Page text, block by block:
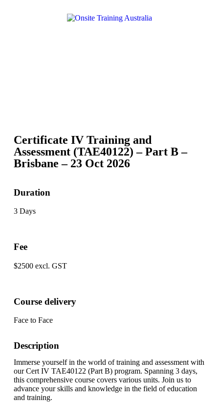
Certificate IV Training and
Assessment (TAE40122) – Part B –
Brisbane – 23 Oct 2026
Duration
3 Days
Fee
$2500 excl. GST
Course delivery
Face to Face
Description
Immerse yourself in the world of training and assessment with
our Cert IV TAE40122 (Part B) program. Spanning 3 days,
this comprehensive course covers various units. Join us to
advance your skills and knowledge in the field of education
and training.